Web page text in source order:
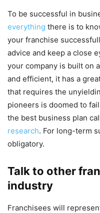
To be successful in
everything there is to
your franchise
advice and keep a close
your company is built on
and efficient, it has a
that requires the
pioneers is doomed to
the best business plan
research. For long-term
obligatory.
Talk to other
industry
Franchisees will